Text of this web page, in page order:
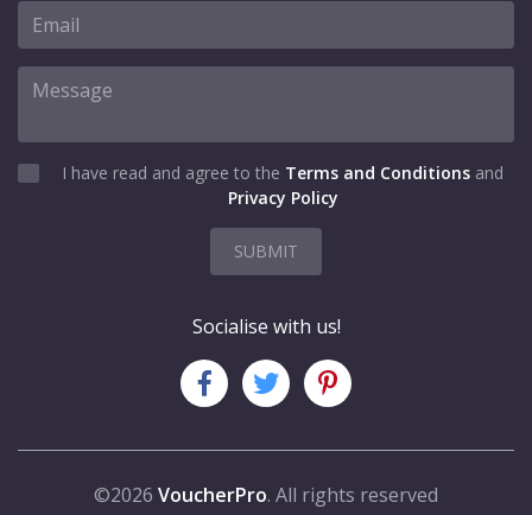
I have read and agree to the Terms and Conditions and
Privacy Policy
SUBMIT
Socialise with us!
©2026 VoucherPro. All rights reserved